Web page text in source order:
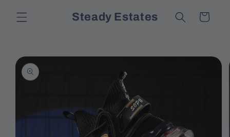
content
Steady Estates Cart
Skip to
product
information